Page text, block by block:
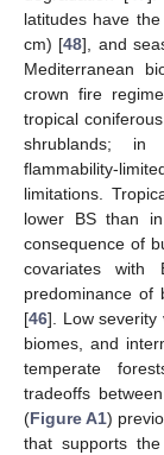
latitudes have
cm) [48], and
Mediterranean
crown fire
tropical
shrublands; in
flammability-
limitations.
lower BS than
consequence of
covariates with
predominance of
[46]. Low severity
biomes, and
temperate
tradeoffs
(Figure A1)
that supports